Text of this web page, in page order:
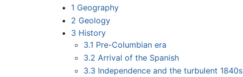
1 Geography
2 Geology
3 History
3.1 Pre-Columbian era
3.2 Arrival of the Spanish
3.3 Independence and the turbulent 1840s